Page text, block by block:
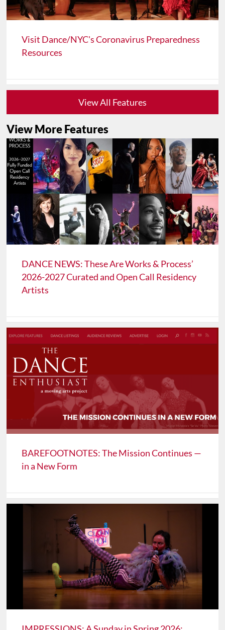
Visit Dance/NYC's Coronavirus Preparedness
Resources
View All Features
View More Features
DANCE NEWS: These Are Works & Process’
2026-2027 Curated and Open Call Residency
Artists
BAREFOOTNOTES: The Mission Continues —
in a New Form